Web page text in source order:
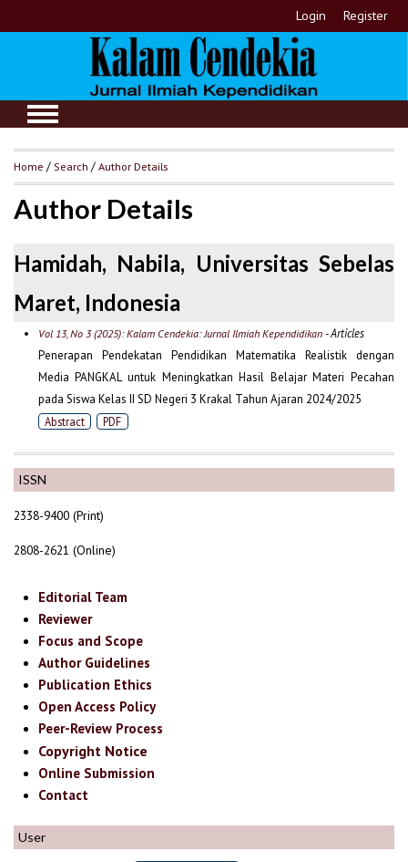
Login Register
ISSN
2338-9400 (Print)
2808-2621 (Online)
Editorial Team
Reviewer
Focus and Scope
Author Guidelines
Publication Ethics
Open Access Policy
Peer-Review Process
Copyright Notice
Online Submission
Contact
User
Home /Search /Author Details
Author Details
Hamidah, Nabila, Universitas Sebelas
Maret, Indonesia
Vol 13, No 3 (2025): Kalam Cendekia: Jurnal Ilmiah Kependidikan- Articles
Penerapan Pendekatan Pendidikan Matematika Realistik dengan
Media PANGKAL untuk Meningkatkan Hasil Belajar Materi Pecahan
pada Siswa Kelas II SD Negeri 3 Krakal Tahun Ajaran 2024/2025
Abstract PDF